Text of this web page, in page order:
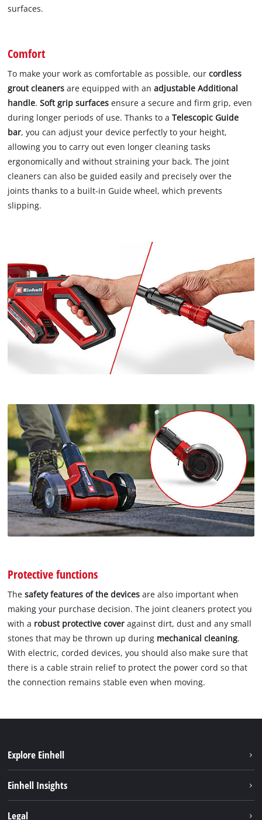
surfaces.
Comfort
To make your work as comfortable as possible, ourcordless
grout cleaners are equipped with anadjustable Additional
handle.Soft grip surfaces ensure a secure and firm grip, even
during longer periods of use. Thanks to aTelescopic Guide
bar, you can adjust your device perfectly to your height,
allowing you to carry out even longer cleaning tasks
ergonomically and without straining your back. The joint
cleaners can also be guided easily and precisely over the
joints thanks to a built-in Guide wheel, which prevents
slipping.
Protective functions
Thesafety features of the devices are also important when
making your purchase decision. The joint cleaners protect you
with a robust protective cover against dirt, dust and any small
stones that may be thrown up during mechanical cleaning.
With electric, corded devices, you should also make sure that
there is a cable strain relief to protect the power cord so that
the connection remains stable even when moving.
Explore Einhell
Services
Einhell Insights
Legal